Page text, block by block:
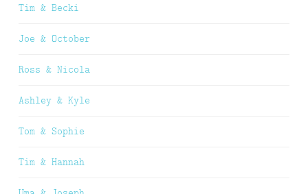
Tim & Becki
Joe & October
Ross & Nicola
Ashley & Kyle
Tom & Sophie
Tim & Hannah